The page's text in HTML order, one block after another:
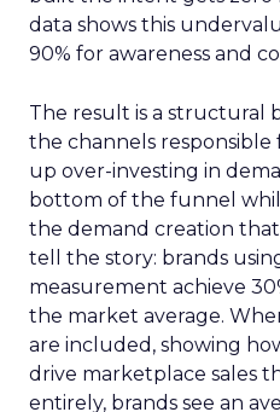
data shows this
90% for awareness and
The result is a structural
the channels responsible
up over-investing in
bottom of the funnel
the demand creation
tell the story: brands
measurement achieve
the market average.
are included, showing
drive marketplace sales
entirely, brands see an